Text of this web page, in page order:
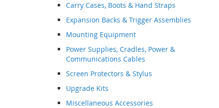
Carry Cases, Boots & Hand Straps
Expansion Backs & Trigger Assemblies
Mounting Equipment
Power Supplies, Cradles, Power &
Communications Cables
Screen Protectors & Stylus
Upgrade Kits
Miscellaneous Accessories